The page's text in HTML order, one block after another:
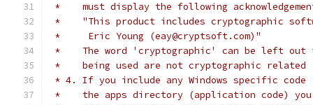
*    must display the following
*    "This product includes cryptographic
*     Eric Young (eay@cryptsoft.com)"
*    The word 'cryptographic' can be left
*    being used are not cryptographic
* 4. If you include any Windows specific
*    the apps directory (application code) you